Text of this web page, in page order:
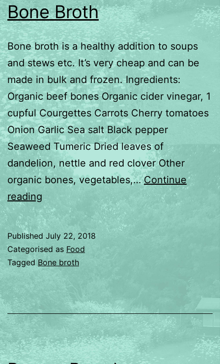
Bone Broth
Bone broth is a healthy addition to soups
and stews etc. It’s very cheap and can be
made in bulk and frozen. Ingredients:
Organic beef bones Organic cider vinegar, 1
cupful Courgettes Carrots Cherry tomatoes
Onion Garlic Sea salt Black pepper
Seaweed Tumeric Dried leaves of
dandelion, nettle and red clover Other
organic bones, vegetables,…Continue
reading Bone
Broth
PublishedJuly 22, 2018
Categorised as Food
TaggedBone broth